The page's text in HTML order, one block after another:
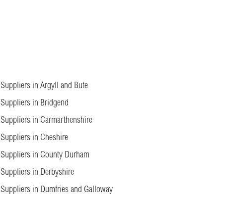
Suppliers in Argyll and Bute
Suppliers in Bridgend
Suppliers in Carmarthenshire
Suppliers in Cheshire
Suppliers in County Durham
Suppliers in Derbyshire
Suppliers in Dumfries and Galloway